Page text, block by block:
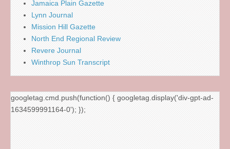
Jamaica Plain Gazette
Lynn Journal
Mission Hill Gazette
North End Regional Review
Revere Journal
Winthrop Sun Transcript
googletag.cmd.push(function() { googletag.display('div-gpt-ad-
1634599991164-0'); });